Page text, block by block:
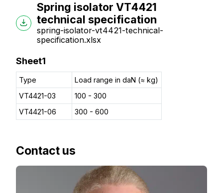
Spring isolator VT4421
technical specification
spring-isolator-vt4421-technical-
specification.xlsx
Sheet1
Type
Load range in daN (≈ kg)
VT4421-03
100 - 300
VT4421-06
300 - 600
Contact us